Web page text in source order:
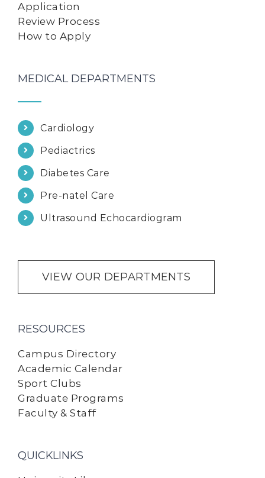
Application
Review Process
How to Apply
MEDICAL DEPARTMENTS
Cardiology
Pediactrics
Diabetes Care
Pre-natel Care
Ultrasound Echocardiogram
VIEW OUR DEPARTMENTS
RESOURCES
Campus Directory
Academic Calendar
Sport Clubs
Graduate Programs
Faculty & Staff
QUICKLINKS